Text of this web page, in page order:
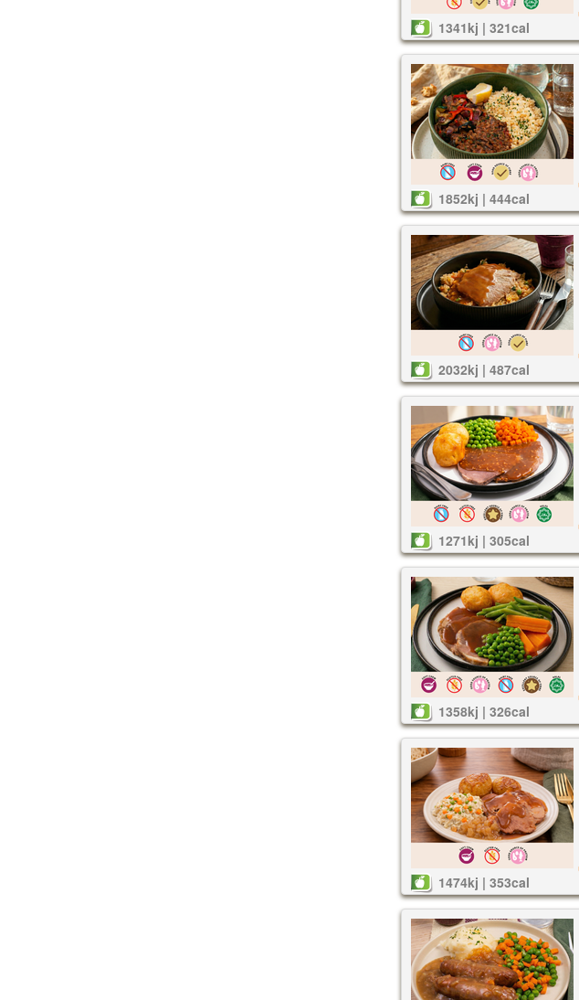
1341kj | 321cal
1852kj | 444cal
2032kj | 487cal
1271kj | 305cal
1358kj | 326cal
1474kj | 353cal